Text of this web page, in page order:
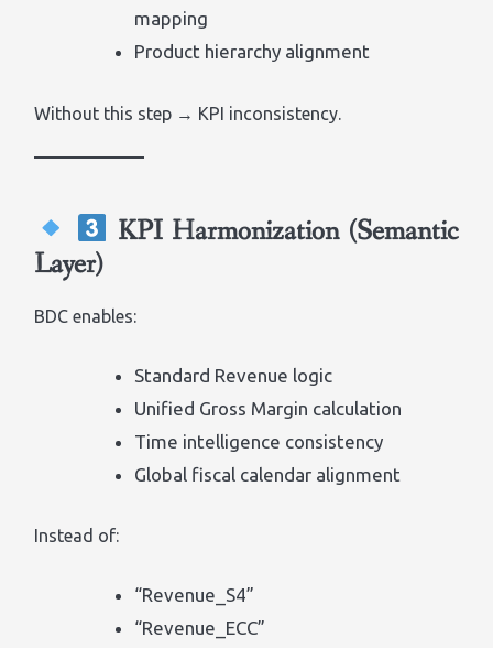
mapping
Product hierarchy alignment
Without this step → KPI inconsistency.
KPI Harmonization (Semantic
Layer)
BDC enables:
Standard Revenue logic
Unified Gross Margin calculation
Time intelligence consistency
Global fiscal calendar alignment
Instead of:
“Revenue_S4”
“Revenue_ECC”